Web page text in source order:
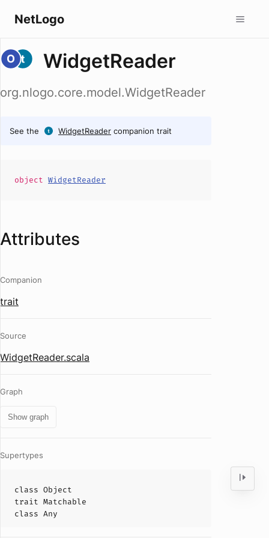
NetLogo
WidgetReader
org.nlogo.core.model.WidgetReader
See the WidgetReader companion trait
object WidgetReader
Attributes
Companion
trait
Source
WidgetReader.scala
Graph
Show graph
Supertypes
class Object
trait Matchable
class Any